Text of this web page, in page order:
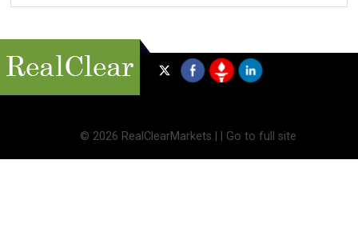
© 2026 RealClearMarkets | Go to full site